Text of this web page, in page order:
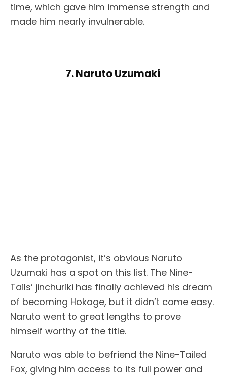
time, which gave him immense strength and
made him nearly invulnerable.
7. Naruto Uzumaki
As the protagonist, it’s obvious Naruto
Uzumaki has a spot on this list. The Nine-
Tails’ jinchuriki has finally achieved his dream
of becoming Hokage, but it didn’t come easy.
Naruto went to great lengths to prove
himself worthy of the title.
Naruto was able to befriend the Nine-Tailed
Fox, giving him access to its full power and